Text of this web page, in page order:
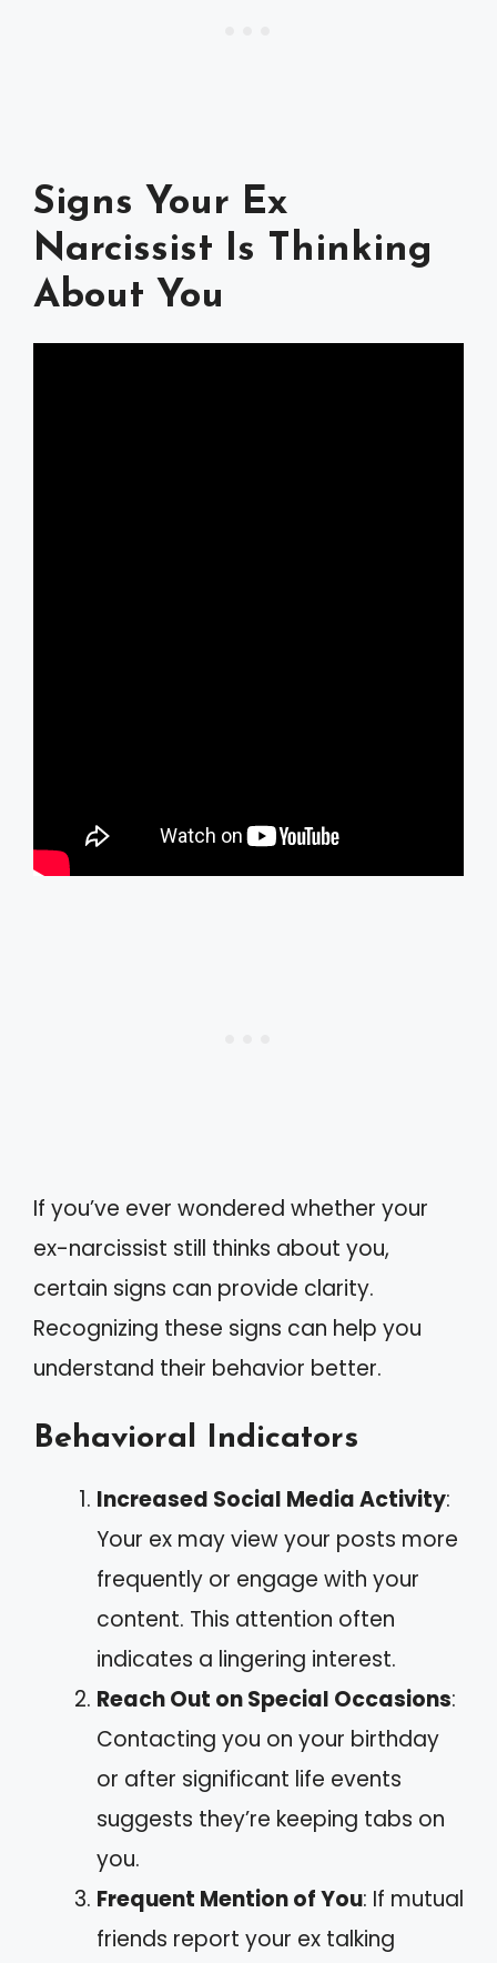
Signs Your Ex
Narcissist Is Thinking
About You
If you’ve ever wondered whether your
ex-narcissist still thinks about you,
certain signs can provide clarity.
Recognizing these signs can help you
understand their behavior better.
Behavioral Indicators
Increased Social Media Activity:
Your ex may view your posts more
frequently or engage with your
content. This attention often
indicates a lingering interest.
Reach Out on Special Occasions:
Contacting you on your birthday
or after significant life events
suggests they’re keeping tabs on
you.
Frequent Mention of You: If mutual
friends report your ex talking